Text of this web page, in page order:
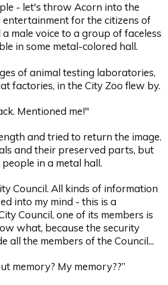
- let's throw Acorn into the
for the citizens of
male voice to a group of faceless
in some metal-colored hall.
of animal testing laboratories,
factories, in the City Zoo flew by.
Mentioned me!"
and tried to return the image.
and their preserved parts, but
in a metal hall.
Council. All kinds of information
into my mind - this is a
Council, one of its members is
what, because the security
all the members of the Council...
memory? My memory??”